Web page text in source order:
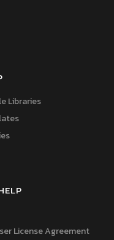
Libraries
License Agreement